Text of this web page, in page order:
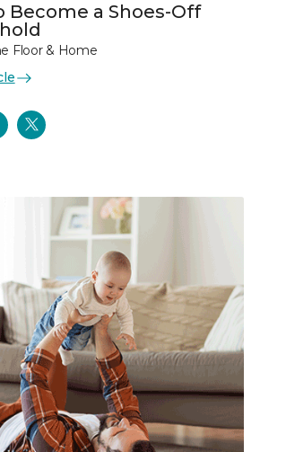
Become a Shoes-Off
Floor & Home